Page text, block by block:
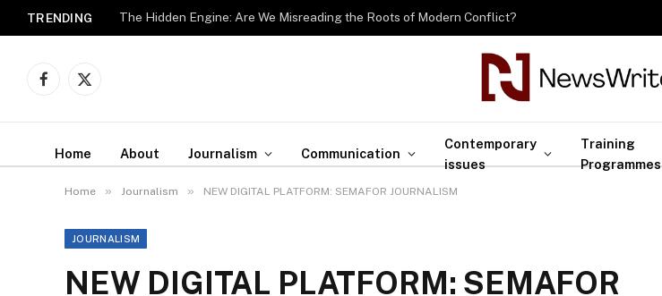
TRENDING The Hidden Engine: Are We Misreading the Roots of Modern Conflict?
Facebook
X
Home About Journalism Communication
Contemporary
issues
Training
Programmes
Home » Journalism » NEW DIGITAL PLATFORM: SEMAFOR JOURNALISM
JOURNALISM
NEW DIGITAL PLATFORM: SEMAFOR